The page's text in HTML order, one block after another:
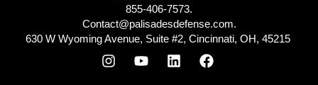
855-406-7573.
Contact@palisadesdefense.com.
630 W Wyoming Avenue, Suite #2, Cincinnati, OH, 45215